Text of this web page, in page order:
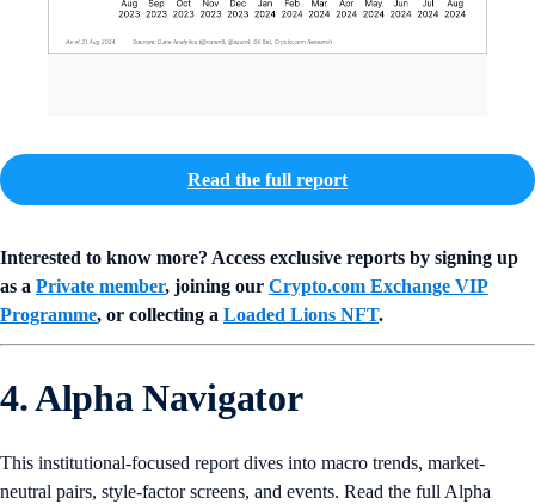
Read the full report
Interested to know more? Access exclusive reports by signing up
as a Private member, joining our Crypto.com Exchange VIP
Programme, or collecting a Loaded Lions NFT.
4. Alpha Navigator
This institutional-focused report dives into macro trends, market-
neutral pairs, style-factor screens, and events. Read the full Alpha